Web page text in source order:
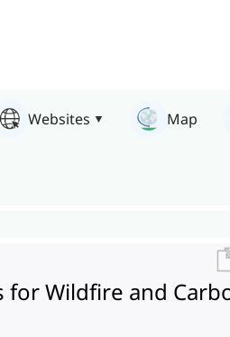
Websites Map
for Wildfire and